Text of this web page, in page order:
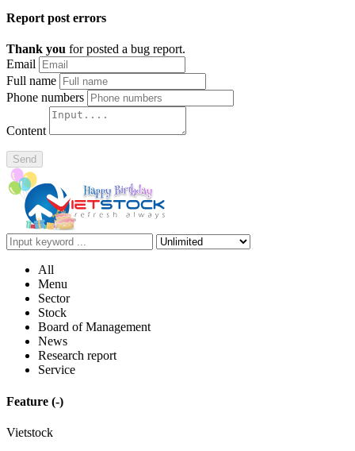
Report post errors
Thank you for posted a bug report.
Email
Full name
Phone numbers
Content
Send
All
Menu
Sector
Stock
Board of Management
News
Research report
Service
Feature (-)
Vietstock